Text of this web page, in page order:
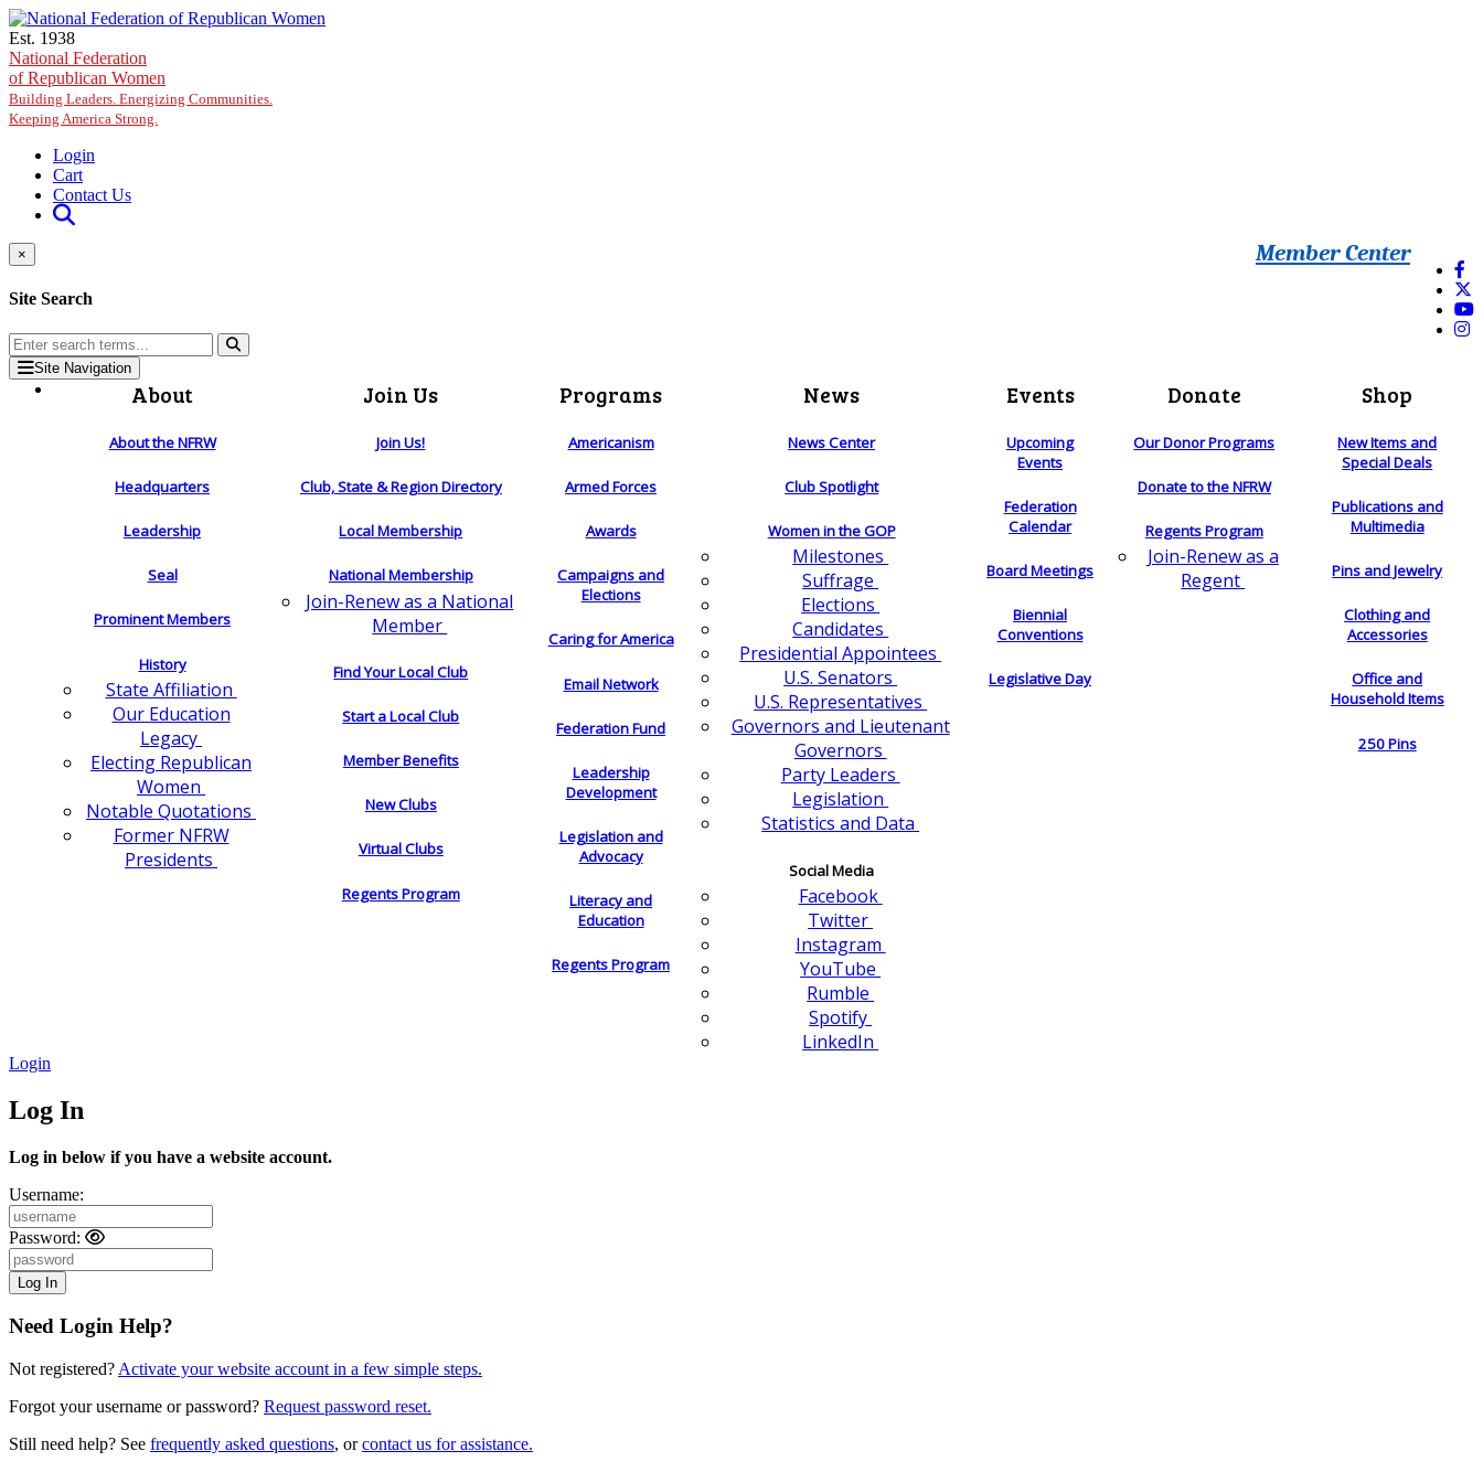
Skip to main content
Est. 1938
National Federation
of Republican Women
Building Leaders. Energizing Communities.
Keeping America Strong.
Login
Cart
Contact Us
Member Center
×
Site Search
Site Navigation
About
About the NFRW
Headquarters
Leadership
Seal
Prominent Members
History
State Affiliation
Our Education
Legacy
Electing Republican
Women
Notable Quotations
Former NFRW
Presidents
Join Us
Join Us!
Club, State & Region Directory
Local Membership
National Membership
Join-Renew as a National
Member
Find Your Local Club
Start a Local Club
Member Benefits
New Clubs
Virtual Clubs
Regents Program
Programs
Americanism
Armed Forces
Awards
Campaigns and
Elections
Caring for America
Email Network
Federation Fund
Leadership
Development
Legislation and
Advocacy
Literacy and
Education
Regents Program
News
News Center
Club Spotlight
Women in the GOP
Milestones
Suffrage
Elections
Candidates
Presidential Appointees
U.S. Senators
U.S. Representatives
Governors and Lieutenant
Governors
Party Leaders
Legislation
Statistics and Data
Social Media
Facebook
Twitter
Instagram
YouTube
Rumble
Spotify
LinkedIn
Events
Upcoming
Events
Federation
Calendar
Board Meetings
Biennial
Conventions
Legislative Day
Donate
Our Donor Programs
Donate to the NFRW
Regents Program
Join-Renew as a
Regent
Shop
New Items and
Special Deals
Publications and
Multimedia
Pins and Jewelry
Clothing and
Accessories
Office and
Household Items
250 Pins
Login
Log In
Log in below if you have a website account.
Username:
Password:
Need Login Help?
Not registered? Activate your website account in a few simple steps.
Forgot your username or password? Request password reset.
Still need help? See frequently asked questions, orcontact us for assistance.